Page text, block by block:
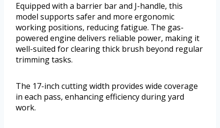
Equipped with a barrier bar and J-handle, this
model supports safer and more ergonomic
working positions, reducing fatigue. The gas-
powered engine delivers reliable power, making it
well-suited for clearing thick brush beyond regular
trimming tasks.
The 17-inch cutting width provides wide coverage
in each pass, enhancing efficiency during yard
work.